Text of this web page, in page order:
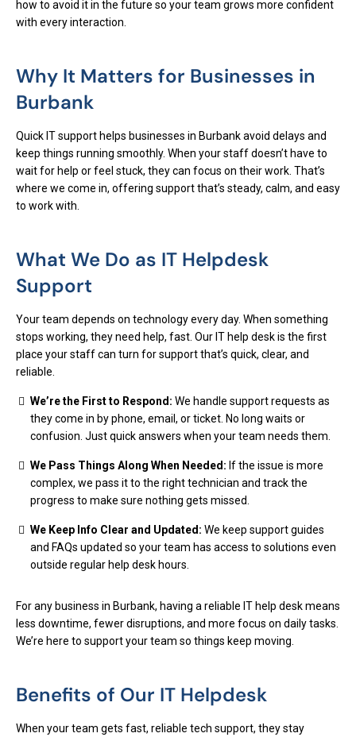
how to avoid it in the future so your team grows more confident
with every interaction.
Why It Matters for Businesses in
Burbank
Quick IT support helps businesses in Burbank avoid delays and
keep things running smoothly. When your staff doesn’t have to
wait for help or feel stuck, they can focus on their work. That’s
where we come in, offering support that’s steady, calm, and easy
to work with.
What We Do as IT Helpdesk
Support
Your team depends on technology every day. When something
stops working, they need help, fast. Our IT help desk is the first
place your staff can turn for support that’s quick, clear, and
reliable.
We’re the First to Respond: We handle support requests as
they come in by phone, email, or ticket. No long waits or
confusion. Just quick answers when your team needs them.
We Pass Things Along When Needed: If the issue is more
complex, we pass it to the right technician and track the
progress to make sure nothing gets missed.
We Keep Info Clear and Updated: We keep support guides
and FAQs updated so your team has access to solutions even
outside regular help desk hours.
For any business in Burbank, having a reliable IT help desk means
less downtime, fewer disruptions, and more focus on daily tasks.
We’re here to support your team so things keep moving.
Benefits of Our IT Helpdesk
When your team gets fast, reliable tech support, they stay